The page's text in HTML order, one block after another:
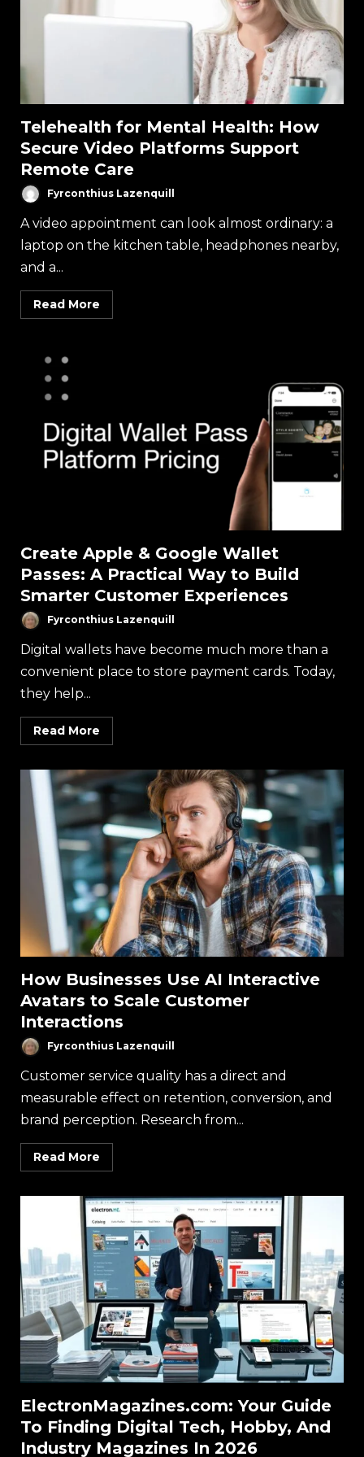
Telehealth for Mental Health: How
Secure Video Platforms Support
Remote Care
Fyrconthius Lazenquill
A video appointment can look almost ordinary: a
laptop on the kitchen table, headphones nearby,
and a...
Read More
Create Apple & Google Wallet
Passes: A Practical Way to Build
Smarter Customer Experiences
Fyrconthius Lazenquill
Digital wallets have become much more than a
convenient place to store payment cards. Today,
they help...
Read More
How Businesses Use AI Interactive
Avatars to Scale Customer
Interactions
Fyrconthius Lazenquill
Customer service quality has a direct and
measurable effect on retention, conversion, and
brand perception. Research from...
Read More
ElectronMagazines.com: Your Guide
To Finding Digital Tech, Hobby, And
Industry Magazines In 2026